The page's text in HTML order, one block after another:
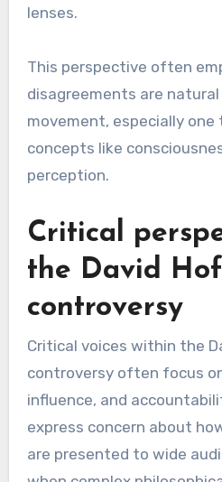
lenses.
This perspective often
disagreements are
movement, especially
concepts like
perception.
Critical
the David
controversy
Critical voices within the
controversy often focus
influence, and
express concern about
are presented to wide